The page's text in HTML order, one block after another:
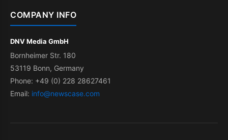
COMPANY INFO
DNV Media GmbH
Bornheimer Str. 180
53119 Bonn, Germany
Phone: +49 (0) 228 28627461
Email: info@newscase.com